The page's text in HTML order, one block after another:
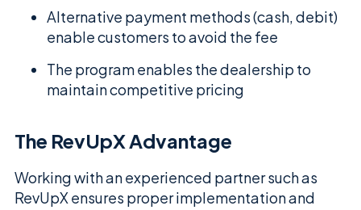
Alternative payment methods (cash, debit)
enable customers to avoid the fee
The program enables the dealership to
maintain competitive pricing
The RevUpX Advantage
Working with an experienced partner such as
RevUpX ensures proper implementation and